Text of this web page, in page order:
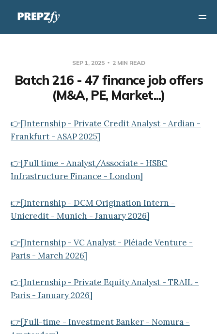
SEP 1, 2025 2 MIN READ
Batch 216 - 47 finance job offers
(M&A, PE, Market...)
👉[Internship - Private Credit Analyst - Ardian -
Frankfurt - ASAP 2025]
👉[Full time - Analyst/Associate - HSBC
Infrastructure Finance - London]
👉[Internship - DCM Origination Intern -
Unicredit - Munich - January 2026]
👉[Internship - VC Analyst - Pléiade Venture -
Paris - March 2026]
👉[Internship - Private Equity Analyst - TRAIL -
Paris - January 2026]
👉[Full-time - Investment Banker - Nomura -